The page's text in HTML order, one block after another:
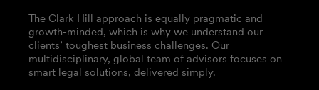
The Clark Hill approach is equally pragmatic and
growth-minded, which is why we understand our
clients’ toughest business challenges. Our
multidisciplinary, global team of advisors focuses on
smart legal solutions, delivered simply.